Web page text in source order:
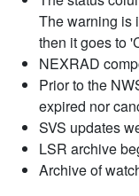
The warning is
then it goes to
NEXRAD
Prior to the
expired nor
SVS updates
LSR archive
Archive of